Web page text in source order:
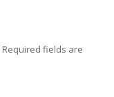
Required fields are